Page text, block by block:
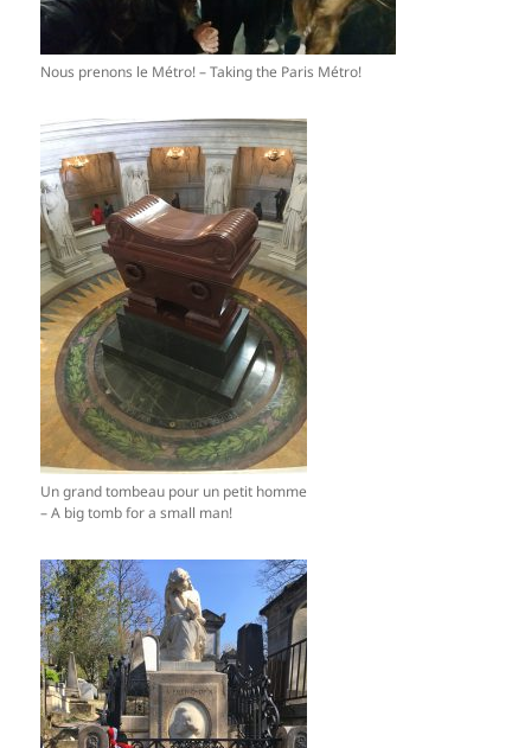
Nous prenons le Métro! – Taking the Paris Métro!
Un grand tombeau pour un petit homme
– A big tomb for a small man!